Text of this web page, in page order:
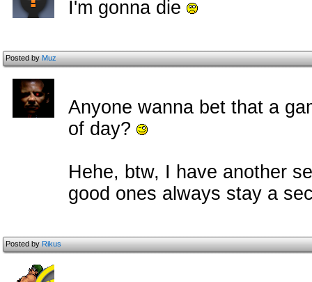
I'm gonna die
Posted byMuz
Anyone wanna bet that a
of day?
Hehe, btw, I have another
good ones always stay a
Posted byRikus